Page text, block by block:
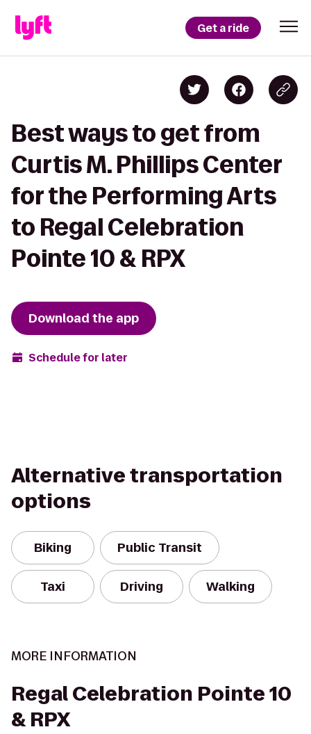
Get a ride
Best ways to get from
Curtis M. Phillips Center
for the Performing Arts
to Regal Celebration
Pointe 10 & RPX
Download the app
Schedule for later
Alternative transportation
options
Biking Public Transit
Taxi Driving Walking
MORE INFORMATION
Regal Celebration Pointe 10
& RPX